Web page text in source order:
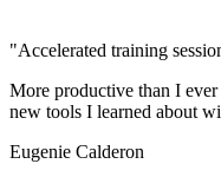
"Accelerated training
More productive than I
new tools I learned about
Eugenie Calderon